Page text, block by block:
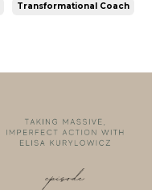
Transformational Coach